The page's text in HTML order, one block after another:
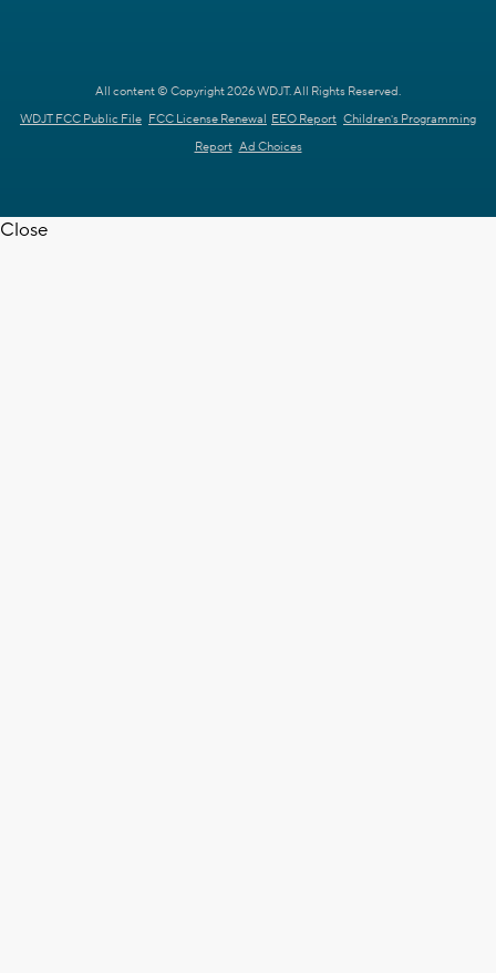
All content © Copyright 2026 WDJT. All Rights Reserved.
WDJT FCC Public File FCC License Renewal EEO Report Children's Programming
Report Ad Choices
Close